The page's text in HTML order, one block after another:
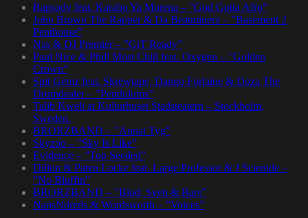
Rapsody feat. Karabo Ya Morena – ”God Gotta Afro”
John Brown The Rapper & Da Beatminerz – ”Basement 2
Penthouse”
Nas & DJ Premier – ”GiT Ready”
Paul Nice & Phill Most Chill feat. Oxygen – ”Golden
Crown”
Spit Gemz feat. Skrewtape, Dango Forlaine & Doza The
Drumdealer – ”Pendulums”
Talib Kweli at Kulturhuset Stadsteatern – Stockholm,
Sweden.
BRORZBAND – ”Annat Tyg”
Skyzoo – ”Sky Is Like”
Evidence – ”Top Seeded”
Dillon & Paten Locke feat. Large Professor & J Scienide –
”No Bluffin”
BRORZBAND – ”Blod, Svett & Bars”
NapsNdreds & Wordsworth – ”Voices”